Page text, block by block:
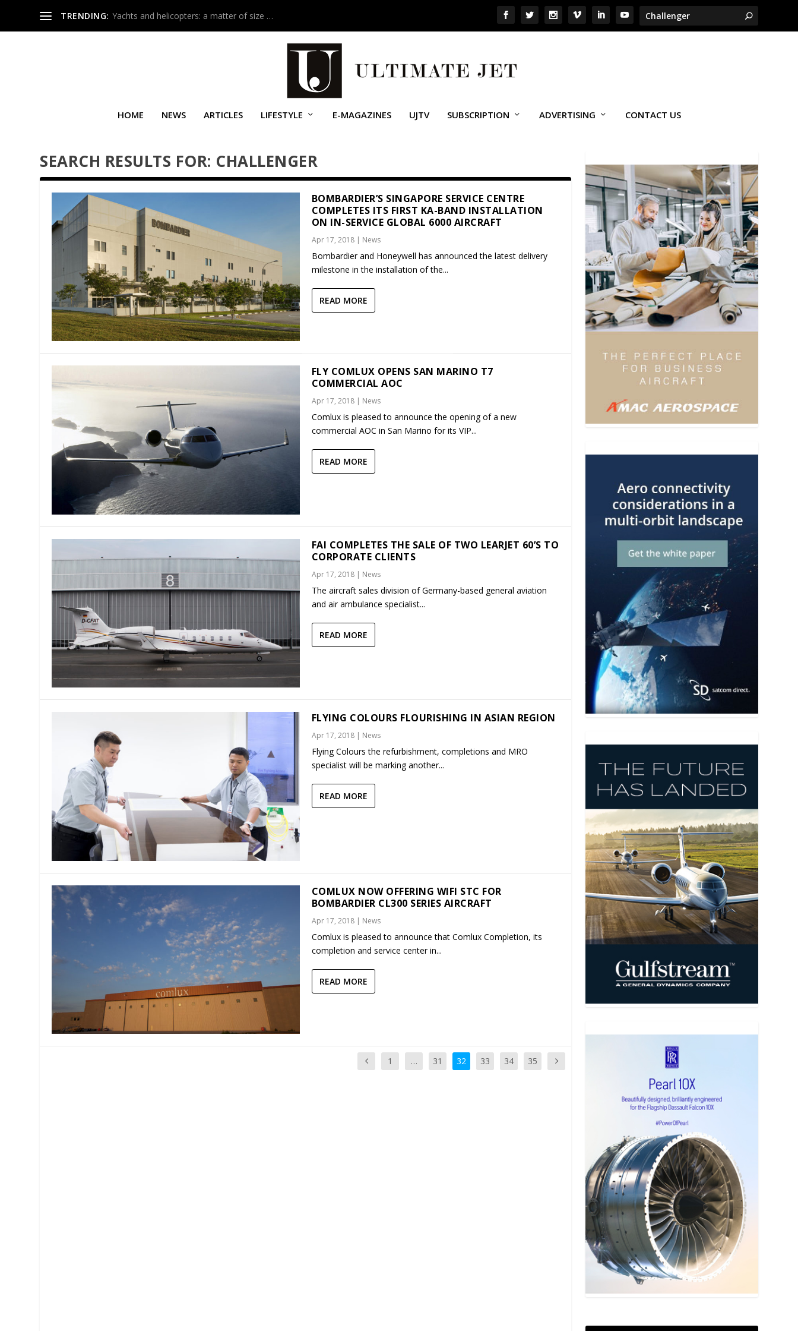
TRENDING: Yachts and helicopters: a matter of size …
HOME NEWS ARTICLES LIFESTYLE E-MAGAZINES UJTV SUBSCRIPTION ADVERTISING CONTACT US
SEARCH RESULTS FOR: CHALLENGER
BOMBARDIER’S SINGAPORE SERVICE CENTRE
COMPLETES ITS FIRST KA-BAND INSTALLATION
ON IN-SERVICE GLOBAL 6000 AIRCRAFT
Apr 17, 2018| News
Bombardier and Honeywell has announced the latest delivery
milestone in the installation of the...
READ MORE
FLY COMLUX OPENS SAN MARINO T7
COMMERCIAL AOC
Apr 17, 2018| News
Comlux is pleased to announce the opening of a new
commercial AOC in San Marino for its VIP...
READ MORE
FAI COMPLETES THE SALE OF TWO LEARJET 60’S TO
CORPORATE CLIENTS
Apr 17, 2018| News
The aircraft sales division of Germany-based general aviation
and air ambulance specialist...
READ MORE
FLYING COLOURS FLOURISHING IN ASIAN REGION
Apr 17, 2018| News
Flying Colours the refurbishment, completions and MRO
specialist will be marking another...
READ MORE
COMLUX NOW OFFERING WIFI STC FOR
BOMBARDIER CL300 SERIES AIRCRAFT
Apr 17, 2018| News
Comlux is pleased to announce that Comlux Completion, its
completion and service center in...
READ MORE
1 … 31 32 33 34 35